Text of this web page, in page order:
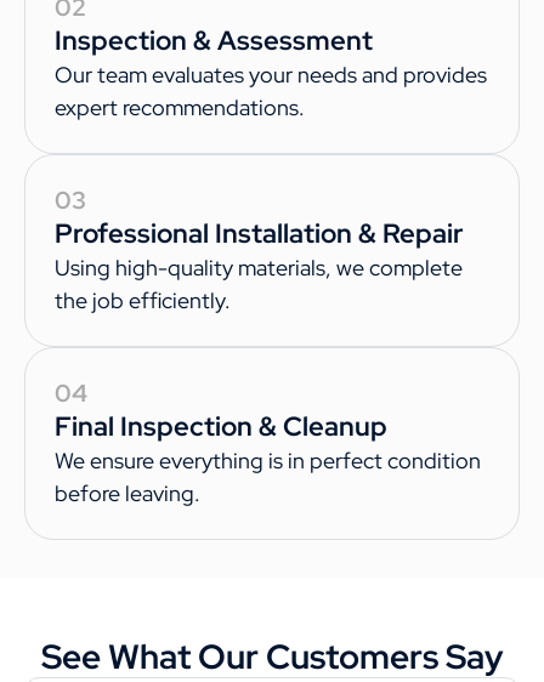
02
Inspection & Assessment
Our team evaluates your needs and provides
expert recommendations.
03
Professional Installation & Repair
Using high-quality materials, we complete
the job efficiently.
04
Final Inspection & Cleanup
We ensure everything is in perfect condition
before leaving.
See What Our Customers Say